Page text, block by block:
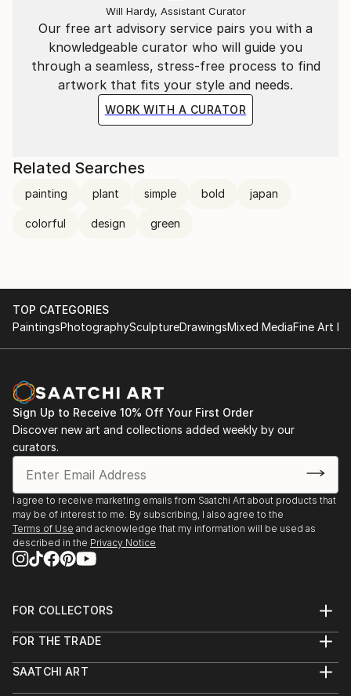
Our free art advisory service pairs you with a
knowledgeable curator who will guide you
through a seamless, stress-free process to find
artwork that fits your style and needs.
WORK WITH A CURATOR
Will Hardy, Assistant Curator
Related Searches
painting plant simple bold japan
colorful design green
TOP CATEGORIES
PaintingsPhotographySculptureDrawingsMixed MediaFine Art
Sign Up to Receive 10% Off Your First Order
Discover new art and collections added weekly by our
curators.
I agree to receive marketing emails from Saatchi Art about products that
may be of interest to me. By subscribing, I also agree to the
Terms of Use and acknowledge that my information will be used as
described in the Privacy Notice
FOR COLLECTORS
Help Center
Commissions
FOR THE TRADE
Trade Program
SAATCHI ART